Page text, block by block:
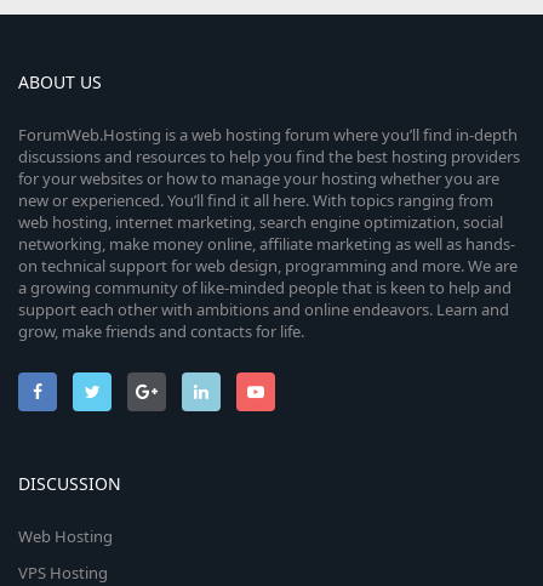
ABOUT US
ForumWeb.Hosting is a web hosting forum where you’ll find in-depth
discussions and resources to help you find the best hosting providers
for your websites or how to manage your hosting whether you are
new or experienced. You’ll find it all here. With topics ranging from
web hosting, internet marketing, search engine optimization, social
networking, make money online, affiliate marketing as well as hands-
on technical support for web design, programming and more. We are
a growing community of like-minded people that is keen to help and
support each other with ambitions and online endeavors. Learn and
grow, make friends and contacts for life.
DISCUSSION
Web Hosting
VPS Hosting